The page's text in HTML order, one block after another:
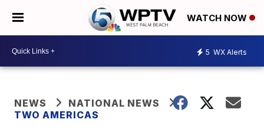
WATCH NOW
5 WX Alerts
NEWS
NATIONAL NEWS
TWO AMERICAS